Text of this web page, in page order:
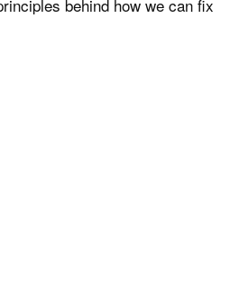
behind how we can fix